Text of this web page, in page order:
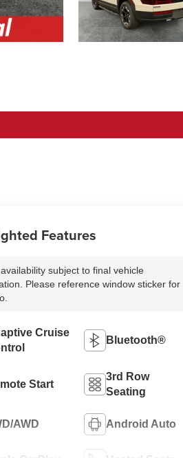
Features
subject to final vehicle
Please reference window sticker for
Cruise
Bluetooth®
Start
3rd Row
Seating
AWD Android Auto